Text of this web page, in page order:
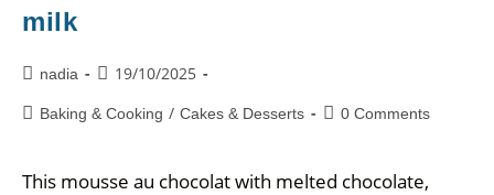
milk
nadia 19/10/2025
Baking & Cooking / Cakes & Desserts 0 Comments
This mousse au chocolat with melted chocolate,